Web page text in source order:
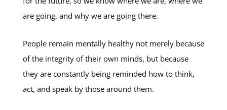
are going, and why we are going there.
People remain mentally healthy not merely because
of the integrity of their own minds, but because
they are constantly being reminded how to think,
act, and speak by those around them.